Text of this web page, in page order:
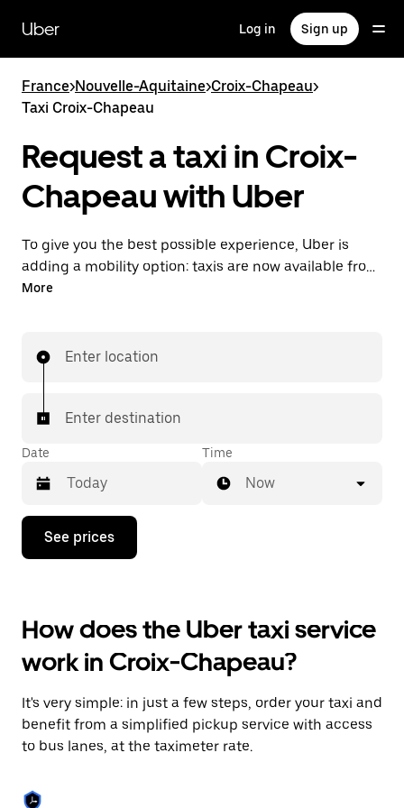
main
content
Uber Log in Sign up
France>Nouvelle-Aquitaine>Croix-Chapeau>
Taxi Croix-Chapeau
Request a taxi in Croix-
Chapeau with Uber
To give you the best possible experience, Uber is
adding a mobility option: taxis are now available from
the app. With Uber Taxi, it's easy to find a taxi when
More
Enter location
Enter destination
Date
Press
down
interact
with
the
calendar
select
a
date.
Press
escape
button
Time
Now
See prices
How does the Uber taxi service
work in Croix-Chapeau?
It's very simple: in just a few steps, order your taxi and
benefit from a simplified pickup service with access
to bus lanes, at the taximeter rate.